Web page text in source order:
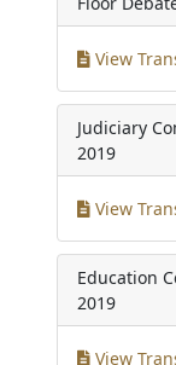
View
Judiciary
2019
View
Education
2019
View